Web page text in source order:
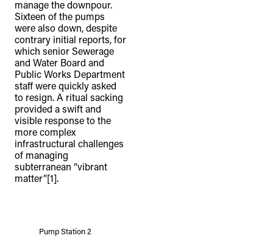
manage the downpour.
Sixteen of the pumps
were also down, despite
contrary initial reports, for
which senior Sewerage
and Water Board and
Public Works Department
staff were quickly asked
to resign. A ritual sacking
provided a swift and
visible response to the
more complex
infrastructural challenges
of managing
subterranean “vibrant
matter”[1].
Pump Station 2